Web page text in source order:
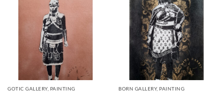
GOTIC GALLERY, PAINTING BORN GALLERY, PAINTING